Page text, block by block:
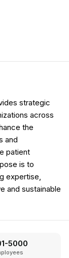
strategic
across
the
and
patient
is to
expertise,
and sustainable
5000